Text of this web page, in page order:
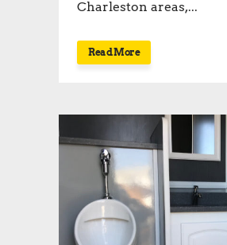
Charleston areas,...
Read More